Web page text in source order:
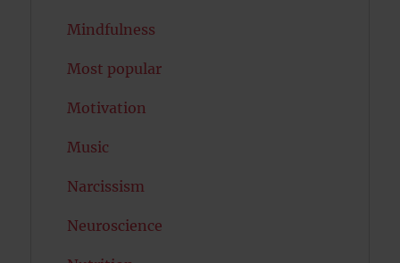
Mindfulness
Most popular
Motivation
Music
Narcissism
Neuroscience